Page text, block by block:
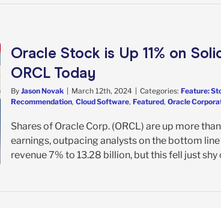
Oracle Stock is Up 11% on
ORCL Today
By Jason Novak | March 12th, 2024 | Categories: Feature:
Recommendation, Cloud Software, Featured, Oracle
Shares of Oracle Corp. (ORCL) are up more
earnings, outpacing analysts on the bottom
revenue 7% to 13.28 billion, but this fell just shy